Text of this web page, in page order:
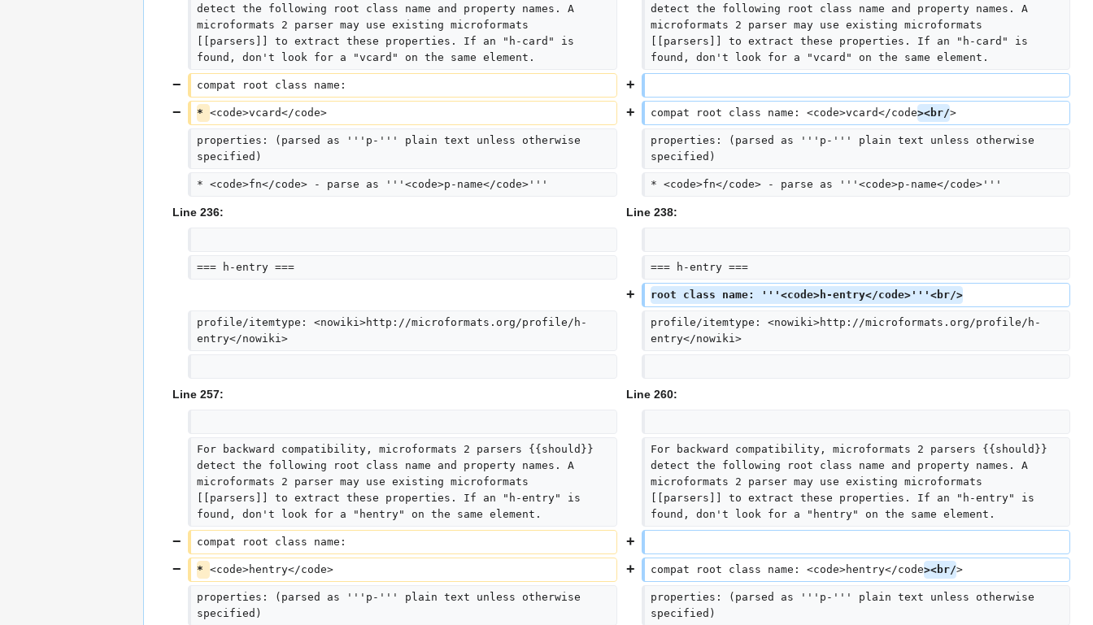
detect the following root class name and property names. A
microformats 2 parser may use existing microformats
[[parsers]] to extract these properties. If an "h-card" is
found, don't look for a "vcard" on the same element.
detect the following root class name and property names. A
microformats 2 parser may use existing microformats
[[parsers]] to extract these properties. If an "h-card" is
found, don't look for a "vcard" on the same element.
compat root class name:
* <code>vcard</code> compat root class name: <code>vcard</code><br/>
properties: (parsed as '''p-''' plain text unless otherwise
specified)
properties: (parsed as '''p-''' plain text unless otherwise
specified)
* <code>fn</code> - parse as '''<code>p-name</code>''' * <code>fn</code> - parse as '''<code>p-name</code>'''
Line 236: Line 238:
=== h-entry === === h-entry ===
root class name: '''<code>h-entry</code>'''<br/>
profile/itemtype: <nowiki>http://microformats.org/profile/h-
entry</nowiki>
profile/itemtype: <nowiki>http://microformats.org/profile/h-
entry</nowiki>
Line 257: Line 260:
For backward compatibility, microformats 2 parsers {{should}}
detect the following root class name and property names. A
microformats 2 parser may use existing microformats
[[parsers]] to extract these properties. If an "h-entry" is
found, don't look for a "hentry" on the same element.
For backward compatibility, microformats 2 parsers {{should}}
detect the following root class name and property names. A
microformats 2 parser may use existing microformats
[[parsers]] to extract these properties. If an "h-entry" is
found, don't look for a "hentry" on the same element.
compat root class name:
* <code>hentry</code> compat root class name: <code>hentry</code><br/>
properties: (parsed as '''p-''' plain text unless otherwise
specified)
properties: (parsed as '''p-''' plain text unless otherwise
specified)